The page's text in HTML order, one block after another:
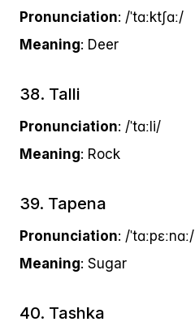
Pronunciation: /ˈtɑːktʃɑː/
Meaning: Deer
38. Talli
Pronunciation: /ˈtɑːli/
Meaning: Rock
39. Tapena
Pronunciation: /ˈtɑːpɛːnɑː/
Meaning: Sugar
40. Tashka